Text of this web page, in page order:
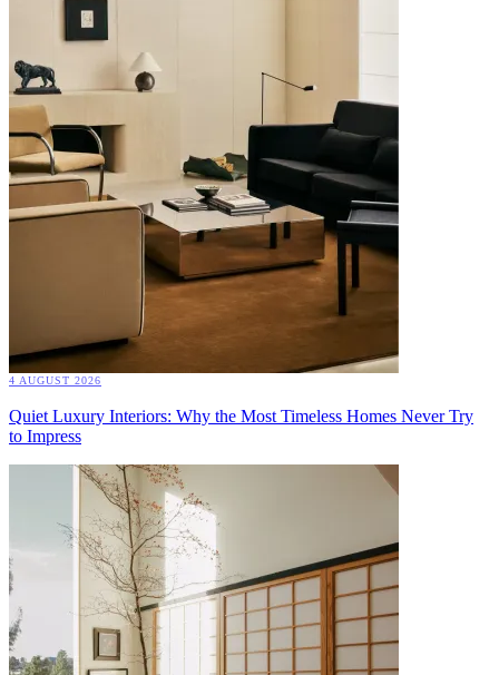
4 AUGUST 2026
Quiet Luxury Interiors: Why the Most Timeless Homes Never Try
to Impress